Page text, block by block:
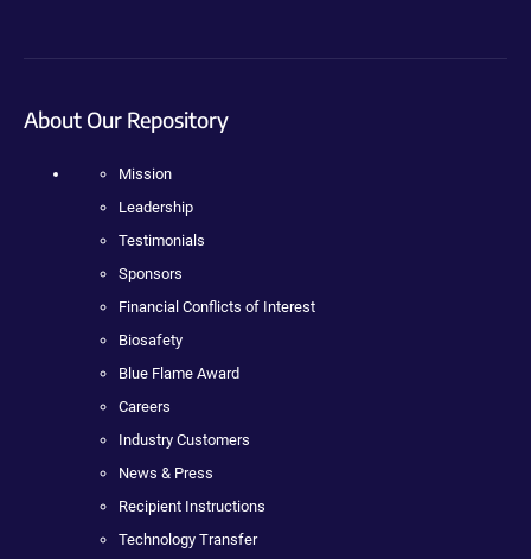
About Our Repository
Mission
Leadership
Testimonials
Sponsors
Financial Conflicts of Interest
Biosafety
Blue Flame Award
Careers
Industry Customers
News & Press
Recipient Instructions
Technology Transfer